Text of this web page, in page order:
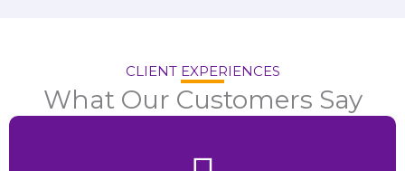
CLIENT EXPERIENCES
What Our Customers Say